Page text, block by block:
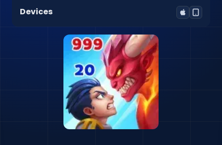
Devices